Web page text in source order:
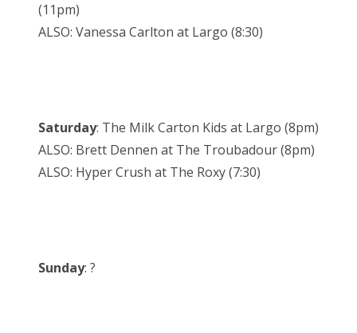
(11pm)
ALSO: Vanessa Carlton at Largo (8:30)
Saturday: The Milk Carton Kids at Largo (8pm)
ALSO: Brett Dennen at The Troubadour (8pm)
ALSO: Hyper Crush at The Roxy (7:30)
Sunday: ?